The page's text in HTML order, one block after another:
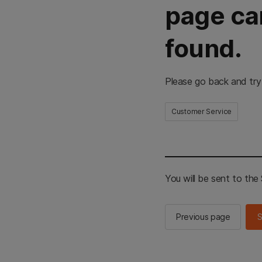
page
found.
Please go back and
Customer Service
You will be sent to the
Previous page